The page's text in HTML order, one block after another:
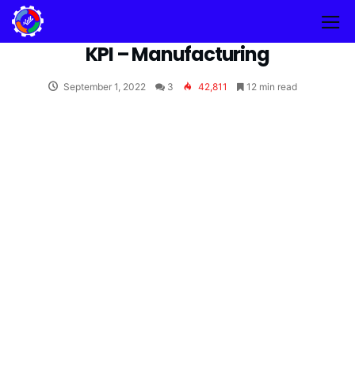
KPI – Manufacturing
September 1, 2022 3 42,811 12 min read